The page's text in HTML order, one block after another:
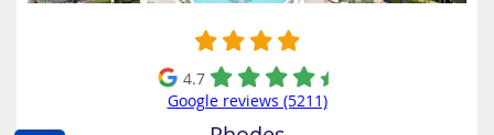
4.7
Google reviews (5211)